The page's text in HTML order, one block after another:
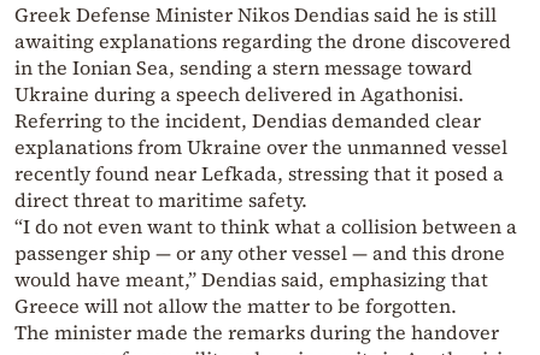
Greek Defense Minister Nikos Dendias said he is still
awaiting explanations regarding the drone discovered
in the Ionian Sea, sending a stern message toward
Ukraine during a speech delivered in Agathonisi.
Referring to the incident, Dendias demanded clear
explanations from Ukraine over the unmanned vessel
recently found near Lefkada, stressing that it posed a
direct threat to maritime safety.
“I do not even want to think what a collision between a
passenger ship — or any other vessel — and this drone
would have meant,” Dendias said, emphasizing that
Greece will not allow the matter to be forgotten.
The minister made the remarks during the handover